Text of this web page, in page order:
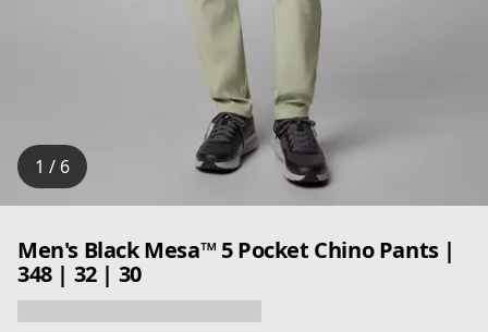
1 / 6
Men's Black Mesa™ 5 Pocket Chino Pants |
348 | 32 | 30